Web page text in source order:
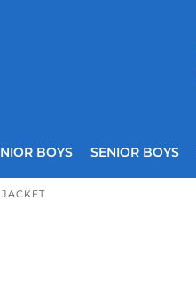
BOYS SENIOR BOYS